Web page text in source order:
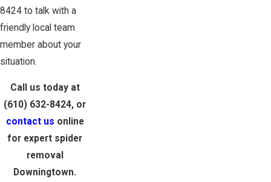
8424 to talk with a
friendly local team
member about your
situation.
Call us today at
(610) 632-8424, or
contact us online
for expert spider
removal
Downingtown.